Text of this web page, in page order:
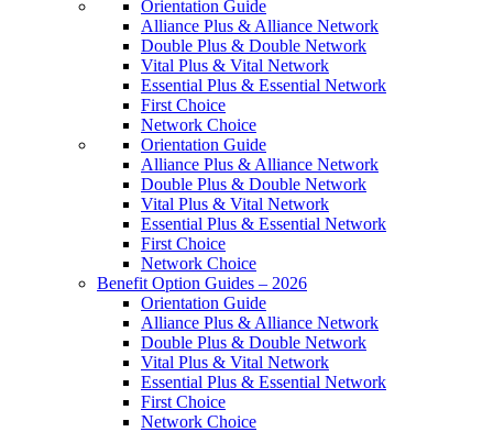
Orientation Guide
Alliance Plus & Alliance Network
Double Plus & Double Network
Vital Plus & Vital Network
Essential Plus & Essential Network
First Choice
Network Choice
Orientation Guide
Alliance Plus & Alliance Network
Double Plus & Double Network
Vital Plus & Vital Network
Essential Plus & Essential Network
First Choice
Network Choice
Benefit Option Guides – 2026
Orientation Guide
Alliance Plus & Alliance Network
Double Plus & Double Network
Vital Plus & Vital Network
Essential Plus & Essential Network
First Choice
Network Choice